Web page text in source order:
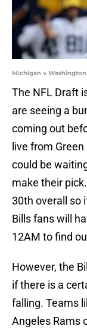
Michigan v
The NFL Draft
are seeing a
coming out
live from
could be
make their
30th overall so
Bills fans will
12AM to find
However, the
if there is a
falling. Teams
Angeles Rams